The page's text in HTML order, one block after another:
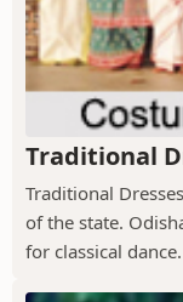
Traditional
Traditional
of the state.
for classical